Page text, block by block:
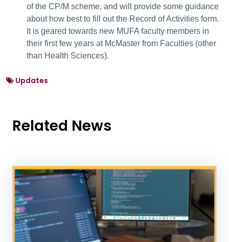
of the CP/M scheme, and will provide some guidance
about how best to fill out the Record of Activities form.
It is geared towards new MUFA faculty members in
their first few years at McMaster from Faculties (other
than Health Sciences).
Updates
Related News
News Listing